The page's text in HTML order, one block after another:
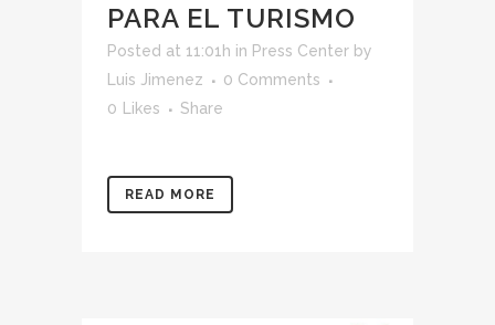
PARA EL TURISMO
Posted at 11:01h in Press Center by
Luis Jimenez
0 Comments
0 Likes Share
READ MORE